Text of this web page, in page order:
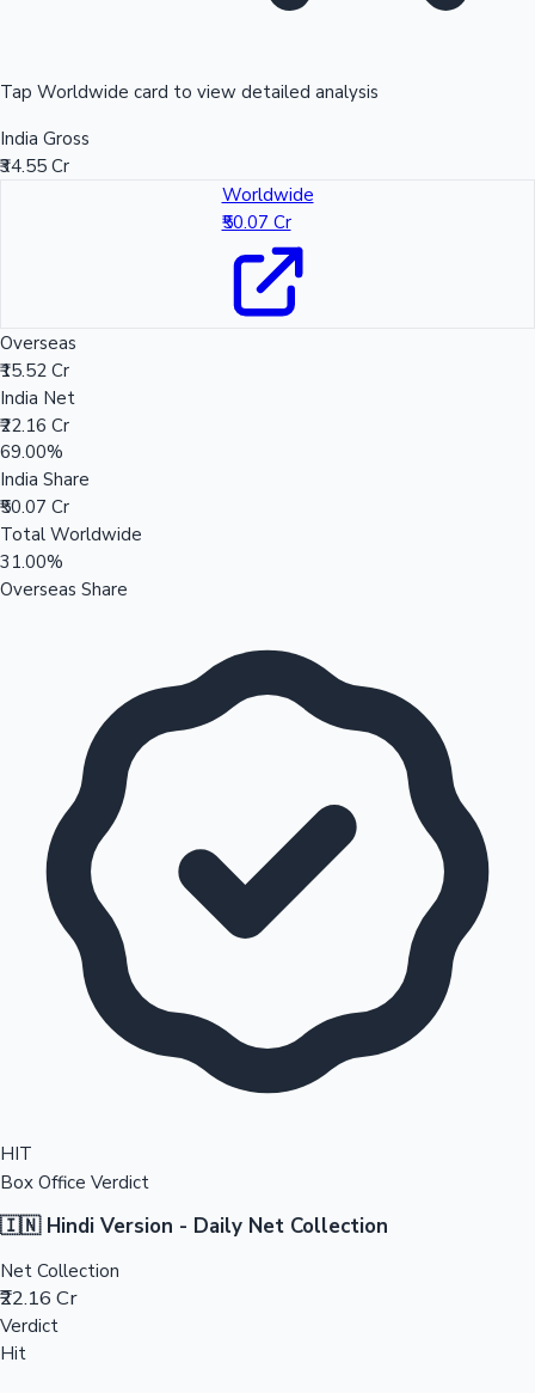
Tap Worldwide card to view detailed analysis
India Gross
₹34.55 Cr
Worldwide
₹50.07 Cr
Overseas
₹15.52 Cr
India Net
₹22.16 Cr
69.00%
India Share
₹50.07 Cr
Total Worldwide
31.00%
Overseas Share
HIT
Box Office Verdict
🇮🇳 Hindi Version - Daily Net Collection
Net Collection
₹22.16 Cr
Verdict
Hit